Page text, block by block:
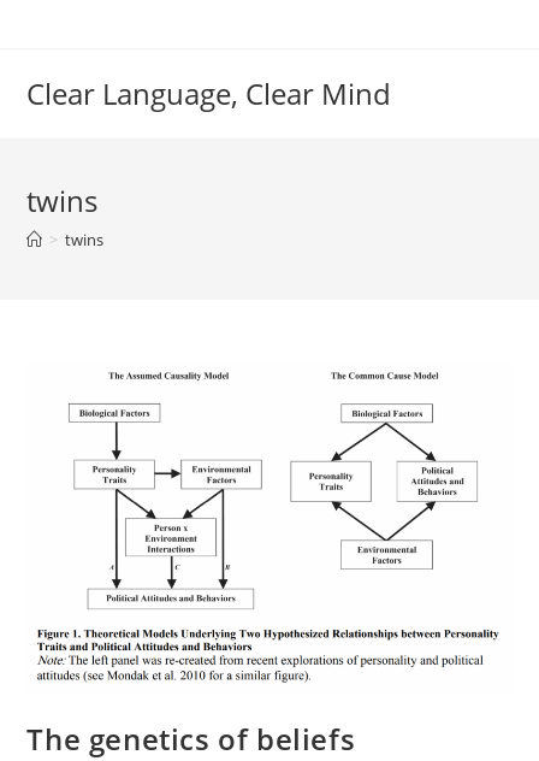
Clear Language, Clear Mind
twins
> twins
The genetics of beliefs